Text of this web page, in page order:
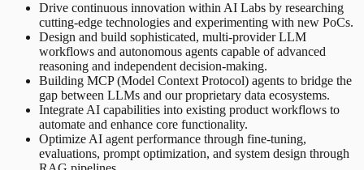
Drive continuous innovation within AI Labs by researching
cutting-edge technologies and experimenting with new PoCs.
Design and build sophisticated, multi-provider LLM
workflows and autonomous agents capable of advanced
reasoning and independent decision-making.
Building MCP (Model Context Protocol) agents to bridge the
gap between LLMs and our proprietary data ecosystems.
Integrate AI capabilities into existing product workflows to
automate and enhance core functionality.
Optimize AI agent performance through fine-tuning,
evaluations, prompt optimization, and system design through